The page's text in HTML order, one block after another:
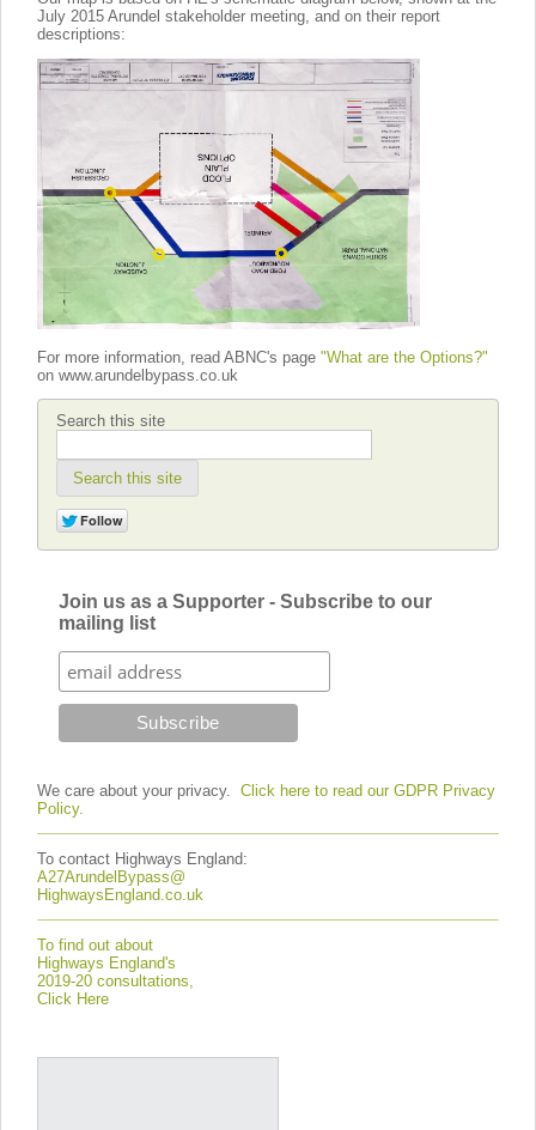
July 2015 Arundel stakeholder meeting, and on their report
descriptions:
For more information, read ABNC's page "What are the Options?"
on www.arundelbypass.co.uk
Search this site
Search this site
Join us as a Supporter - Subscribe to our
mailing list
We care about your privacy. Click here to read our GDPR Privacy
Policy.
To contact Highways England:
A27ArundelBypass@
HighwaysEngland.co.uk
To find out about
Highways England's
2019-20 consultations,
Click Here